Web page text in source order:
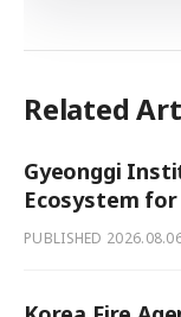
Related
Gyeonggi
Ecosystem
PUBLISHED